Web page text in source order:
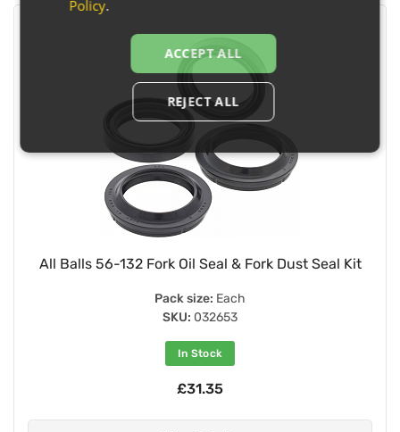
All Balls 56-132 Fork Oil Seal & Fork Dust Seal Kit
Pack size: Each
SKU: 032653
In Stock
£31.35
Policy.
ACCEPT ALL
REJECT ALL